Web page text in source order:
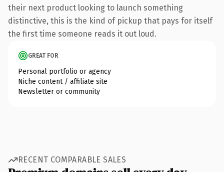
their next product looking to launch something
distinctive, this is the kind of pickup that pays for itself
the first time someone reads it out loud.
GREAT FOR
Personal portfolio or agency
Niche content / affiliate site
Newsletter or community
RECENT COMPARABLE SALES